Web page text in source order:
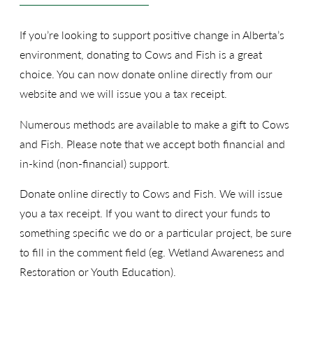
If you’re looking to support positive change in Alberta’s
environment, donating to Cows and Fish is a great
choice. You can now donate online directly from our
website and we will issue you a tax receipt.
Numerous methods are available to make a gift to Cows
and Fish. Please note that we accept both financial and
in-kind (non-financial) support.
Donate online directly to Cows and Fish. We will issue
you a tax receipt. If you want to direct your funds to
something specific we do or a particular project, be sure
to fill in the comment field (eg. Wetland Awareness and
Restoration or Youth Education).